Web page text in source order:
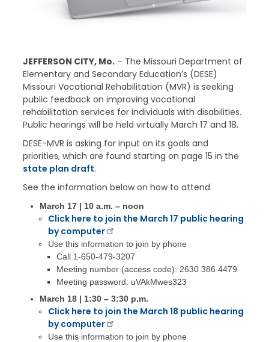
JEFFERSON CITY, Mo.– The Missouri Department of
Elementary and Secondary Education’s (DESE)
Missouri Vocational Rehabilitation (MVR) is seeking
public feedback on improving vocational
rehabilitation services for individuals with disabilities.
Public hearings will be held virtually March 17 and 18.
DESE-MVR is asking for input on its goals and
priorities, which are found starting on page 15 in the
state plan draft.
See the information below on how to attend.
March 17 | 10 a.m. – noon
Click here to join the March 17 public hearing
by computer
Use this information to join by phone
Call 1-650-479-3207
Meeting number (access code): 2630 386 4479
Meeting password: uVAkMwes323
March 18 | 1:30 – 3:30 p.m.
Click here to join the March 18 public hearing
by computer
Use this information to join by phone